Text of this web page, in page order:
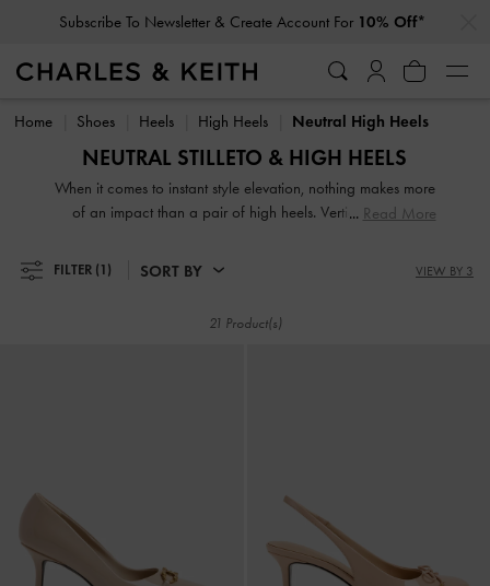
Subscribe To Newsletter & Create Account For 10% Off*
Subscribe To Newsletter & Create Account For 10% Off*
Home Shoes Heels High Heels Neutral High Heels
NEUTRAL STILLETO & HIGH HEELS
When it comes to instant style elevation, nothing makes more
of an impact than a pair of high heels. Vertiginous and
heels for women will stop traffic and start conversations.
High heel shoes are a great way to stand out from the
Read More
FILTER (1) SORT BY VIEW BY 3
21 Product(s)